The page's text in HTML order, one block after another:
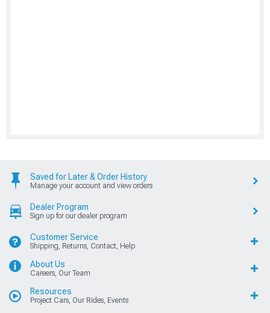
Saved for Later & Order History
Manage your account and view orders
Dealer Program
Sign up for our dealer program
Customer Service
Shipping, Returns, Contact, Help
About Us
Careers, Our Team
Resources
Project Cars, Our Rides, Events